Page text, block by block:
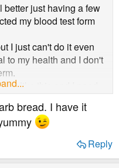
better just having a few
my blood test form
I just can't do it even
to my health and I don't
like this and I need
going for a walk so
me the push I need
bread. I have it
Reply